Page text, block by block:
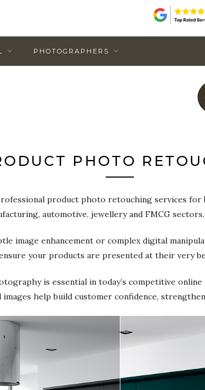
PHOTOGRAPHERS
PHOTO
product photo retouching services for
automotive, jewellery and FMCG sectors.
image enhancement or complex digital
your products are presented at their very
is essential in today’s competitive online
help build customer confidence,